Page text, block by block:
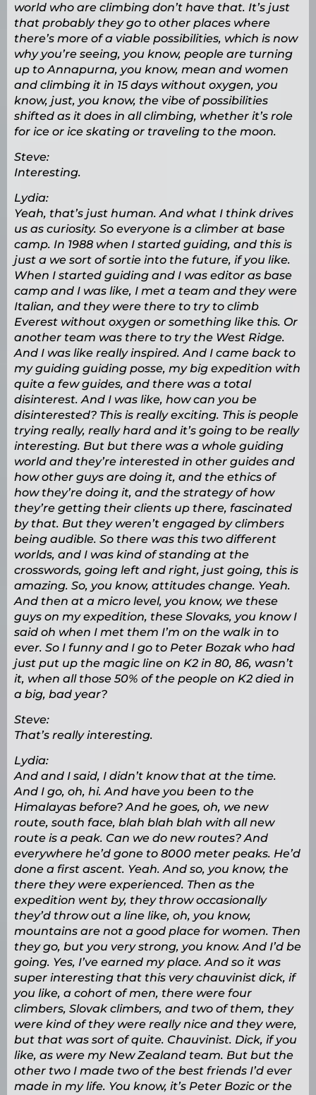
world who are climbing don’t have that. It’s just
that probably they go to other places where
there’s more of a viable possibilities, which is now
why you’re seeing, you know, people are turning
up to Annapurna, you know, mean and women
and climbing it in 15 days without oxygen, you
know, just, you know, the vibe of possibilities
shifted as it does in all climbing, whether it’s role
for ice or ice skating or traveling to the moon.
Steve:
Interesting.
Lydia:
Yeah, that’s just human. And what I think drives
us as curiosity. So everyone is a climber at base
camp. In 1988 when I started guiding, and this is
just a we sort of sortie into the future, if you like.
When I started guiding and I was editor as base
camp and I was like, I met a team and they were
Italian, and they were there to try to climb
Everest without oxygen or something like this. Or
another team was there to try the West Ridge.
And I was like really inspired. And I came back to
my guiding guiding posse, my big expedition with
quite a few guides, and there was a total
disinterest. And I was like, how can you be
disinterested? This is really exciting. This is people
trying really, really hard and it’s going to be really
interesting. But but there was a whole guiding
world and they’re interested in other guides and
how other guys are doing it, and the ethics of
how they’re doing it, and the strategy of how
they’re getting their clients up there, fascinated
by that. But they weren’t engaged by climbers
being audible. So there was this two different
worlds, and I was kind of standing at the
crosswords, going left and right, just going, this is
amazing. So, you know, attitudes change. Yeah.
And then at a micro level, you know, we these
guys on my expedition, these Slovaks, you know I
said oh when I met them I’m on the walk in to
ever. So I funny and I go to Peter Bozak who had
just put up the magic line on K2 in 80, 86, wasn’t
it, when all those 50% of the people on K2 died in
a big, bad year?
Steve:
That’s really interesting.
Lydia:
And and I said, I didn’t know that at the time.
And I go, oh, hi. And have you been to the
Himalayas before? And he goes, oh, we new
route, south face, blah blah blah with all new
route is a peak. Can we do new routes? And
everywhere he’d gone to 8000 meter peaks. He’d
done a first ascent. Yeah. And so, you know, the
there they were experienced. Then as the
expedition went by, they throw occasionally
they’d throw out a line like, oh, you know,
mountains are not a good place for women. Then
they go, but you very strong, you know. And I’d be
going. Yes, I’ve earned my place. And so it was
super interesting that this very chauvinist dick, if
you like, a cohort of men, there were four
climbers, Slovak climbers, and two of them, they
were kind of they were really nice and they were,
but that was sort of quite. Chauvinist. Dick, if you
like, as were my New Zealand team. But but the
other two I made two of the best friends I’d ever
made in my life. You know, it’s Peter Bozic or the